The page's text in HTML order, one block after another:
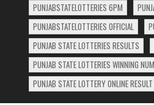
PUNJABSTATELOTTERIES 6PM
PUNJABSTATELOTTERIES OFFICIAL
PUNJAB STATE LOTTERIES RESULTS
PUNJAB STATE LOTTERIES WINNING
PUNJAB STATE LOTTERY ONLINE RESULT